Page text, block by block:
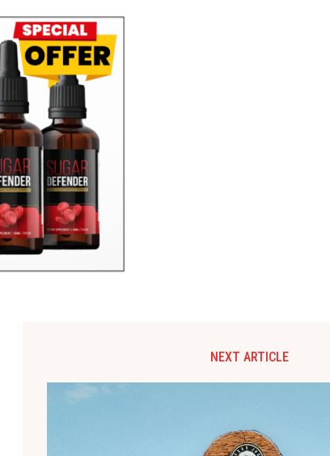
NEXT ARTICLE